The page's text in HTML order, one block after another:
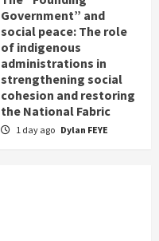
Government” and
social peace: The role
of indigenous
administrations in
strengthening social
cohesion and restoring
the National Fabric
1 day ago Dylan FEYE